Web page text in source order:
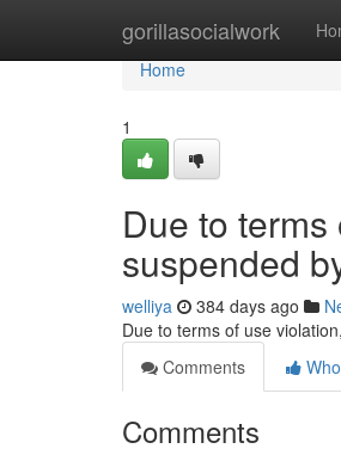
gorillasocialwork
Home
Home
1
Due to
suspended
welliya 384 days ago
Due to terms of use
Comments
Comments